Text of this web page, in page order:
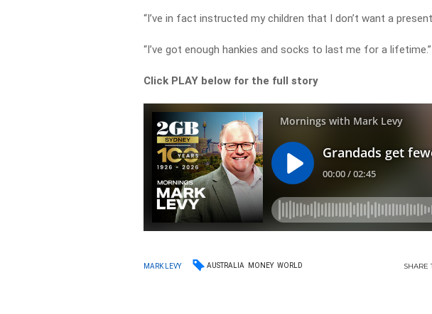
“I’ve in fact instructed my children that I don’t want a
“I’ve got enough hankies and socks to last me for a lifetime.”
Click PLAY below for the full story
MARK LEVY AUSTRALIA MONEY WORLD SHARE